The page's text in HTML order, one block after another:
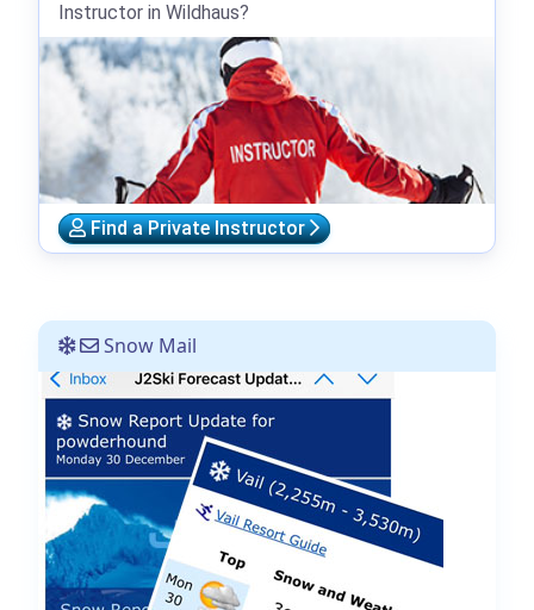
Snow Mail
Instructor in Wildhaus?
Find a Private Instructor